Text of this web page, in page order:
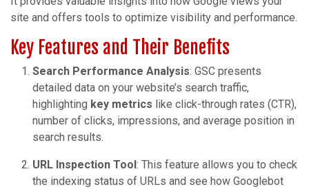
site and offers tools to optimize visibility and performance.
Key Features and Their Benefits
Search Performance Analysis: GSC presents
detailed data on your website’s search traffic,
highlighting key metrics like click-through rates (CTR),
number of clicks, impressions, and average position in
search results.
URL Inspection Tool : This feature allows you to check
the indexing status of URLs and see how Googlebot